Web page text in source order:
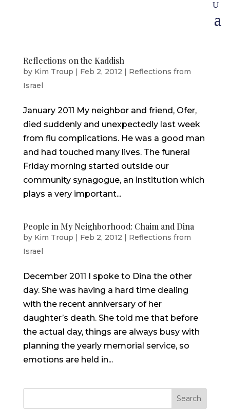
Reflections on the Kaddish
by Kim Troup | Feb 2, 2012 | Reflections from
Israel
January 2011 My neighbor and friend, Ofer,
died suddenly and unexpectedly last week
from flu complications. He was a good man
and had touched many lives. The funeral
Friday morning started outside our
community synagogue, an institution which
plays a very important...
People in My Neighborhood: Chaim and Dina
by Kim Troup | Feb 2, 2012 | Reflections from
Israel
December 2011 I spoke to Dina the other
day. She was having a hard time dealing
with the recent anniversary of her
daughter’s death. She told me that before
the actual day, things are always busy with
planning the yearly memorial service, so
emotions are held in...
Search